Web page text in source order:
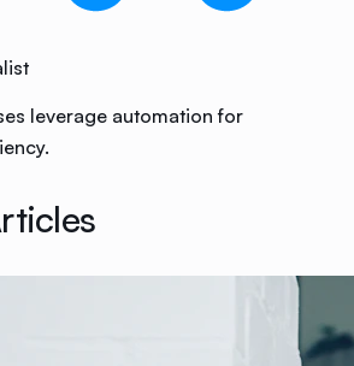
leverage automation for